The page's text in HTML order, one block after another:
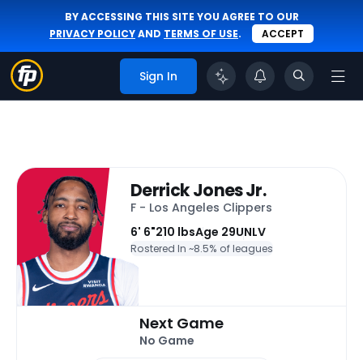
BY ACCESSING THIS SITE YOU AGREE TO OUR
PRIVACY POLICYAND TERMS OF USE. ACCEPT
Sign In
Derrick Jones Jr.
F - Los Angeles Clippers
6' 6"210 lbsAge 29UNLV
Rostered In ~8.5% of leagues
Next Game
No Game